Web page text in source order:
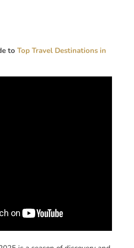
to Top Travel Destinations in